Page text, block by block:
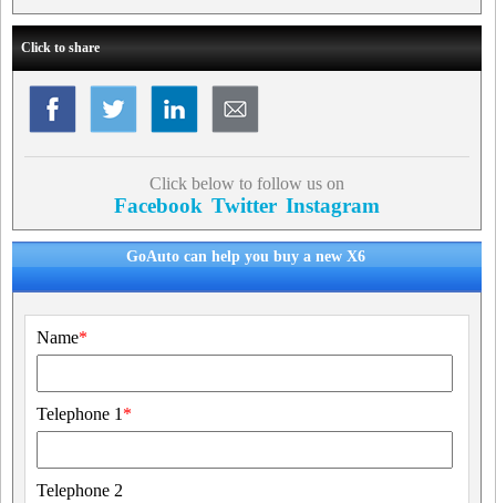
Click to share
Click below to follow us on
Facebook Twitter Instagram
GoAuto can help you buy a new X6
Name*
Telephone 1 *
Telephone 2